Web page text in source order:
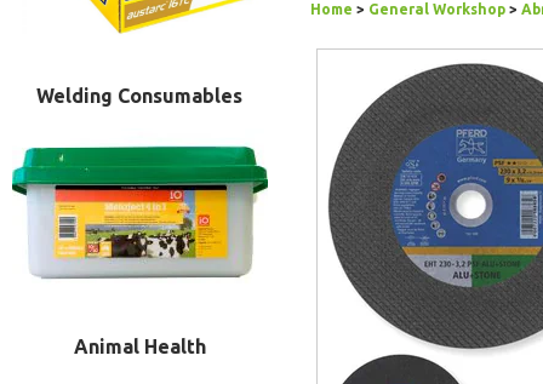
Welding Consumables
Animal Health
Home > General Workshop >